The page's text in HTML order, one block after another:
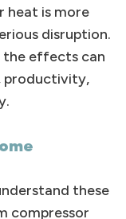
heat is more
disruption.
the effects can
productivity,
these
compressor